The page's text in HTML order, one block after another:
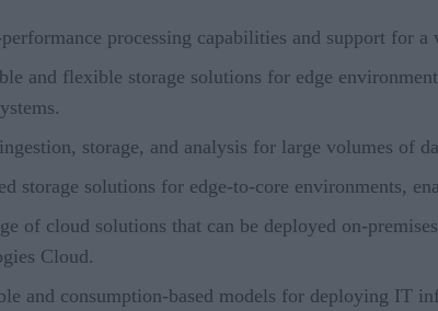
processing capabilities and support for
and flexible storage solutions for edge
storage, and analysis for large volumes of
storage solutions for edge-to-core environments,
of cloud solutions that can be deployed on-
Cloud.
and consumption-based models for deploying IT